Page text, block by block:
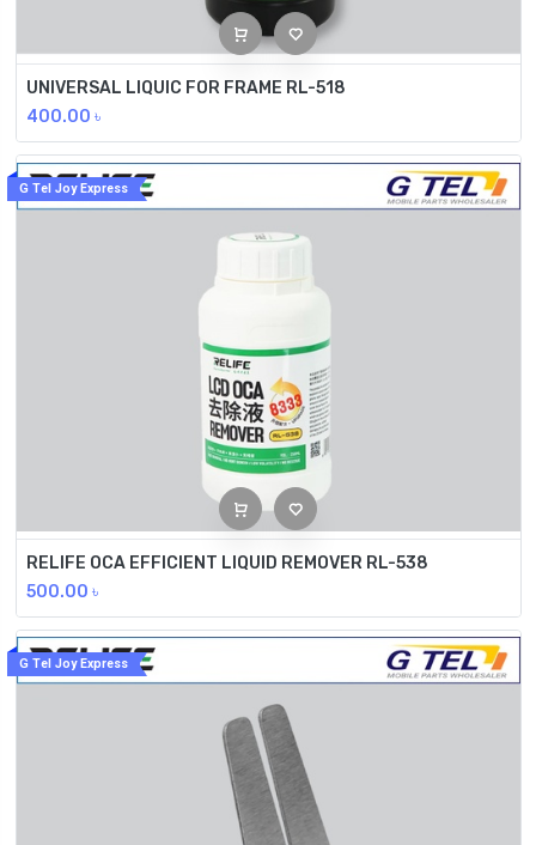
UNIVERSAL LIQUIC FOR FRAME RL-518
400.00 ৳
G Tel Joy Express
RELIFE OCA EFFICIENT LIQUID REMOVER RL-538
500.00 ৳
G Tel Joy Express